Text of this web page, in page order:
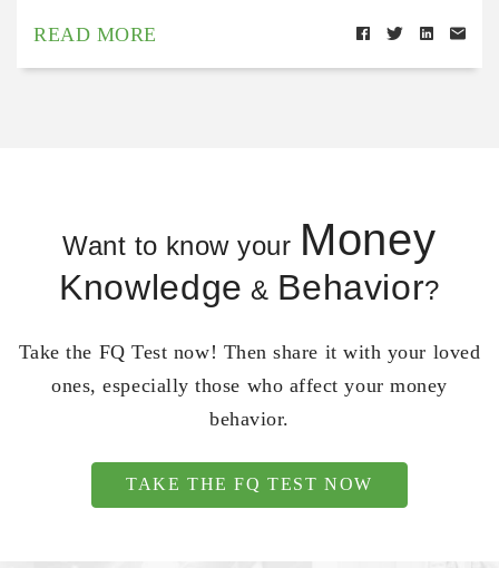
READ MORE
Want to know your Money
Knowledge & Behavior?
Take the FQ Test now! Then share it with your loved
ones, especially those who affect your money
behavior.
TAKE THE FQ TEST NOW